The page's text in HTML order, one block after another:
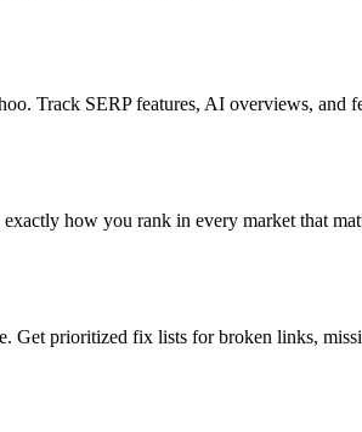
Track SERP features, AI overviews, and
how you rank in every market that
Get prioritized fix lists for broken links,